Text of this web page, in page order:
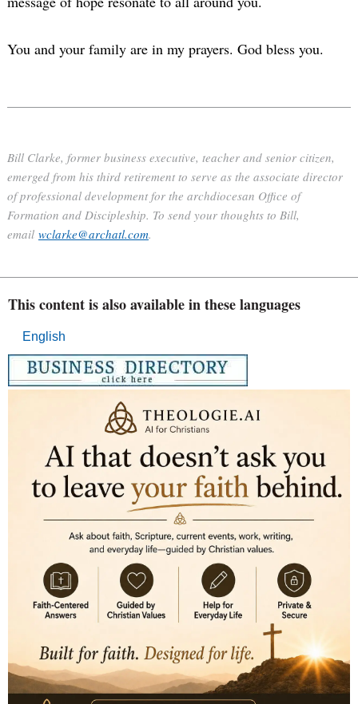
You and your family are in my prayers. God bless you.
Bill Clarke, former business executive, teacher and senior citizen,
emerged from his third retirement to serve as the associate director
of professional development for the archdiocesan Office of
Formation and Discipleship. To send your thoughts to Bill,
email wclarke@archatl.com.
This content is also available in these languages
English